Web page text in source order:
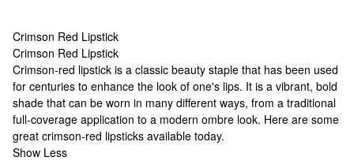
Crimson Red Lipstick
Crimson Red Lipstick
Crimson Red Lipstick
Crimson-red lipstick is a classic beauty staple that has been used
for centuries to enhance the look of one's lips. It is a vibrant, bold
shade that can be worn in many different ways, from a traditional
full-coverage application to a modern ombre look. Here are some
great crimson-red lipsticks available today.
Show Less